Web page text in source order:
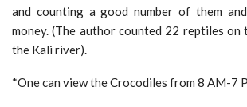
and counting a good number of them
money. (The author counted 22 reptiles on
the Kali river).
*One can view the Crocodiles from 8 AM-7